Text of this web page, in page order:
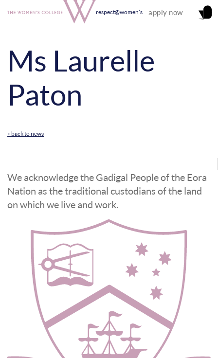
respect@women's apply now
Ms Laurelle
Paton
« back to news
We acknowledge the Gadigal People of the Eora
Nation as the traditional custodians of the land
on which we live and work.